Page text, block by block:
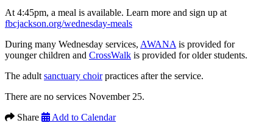
At 4:45pm, a meal is available. Learn more and sign up at
fbcjackson.org/wednesday-meals
During many Wednesday services, AWANA is provided for
younger children and CrossWalk is provided for older students.
The adult sanctuary choirpractices after the service.
There are no services November 25.
Share
Add to Calendar